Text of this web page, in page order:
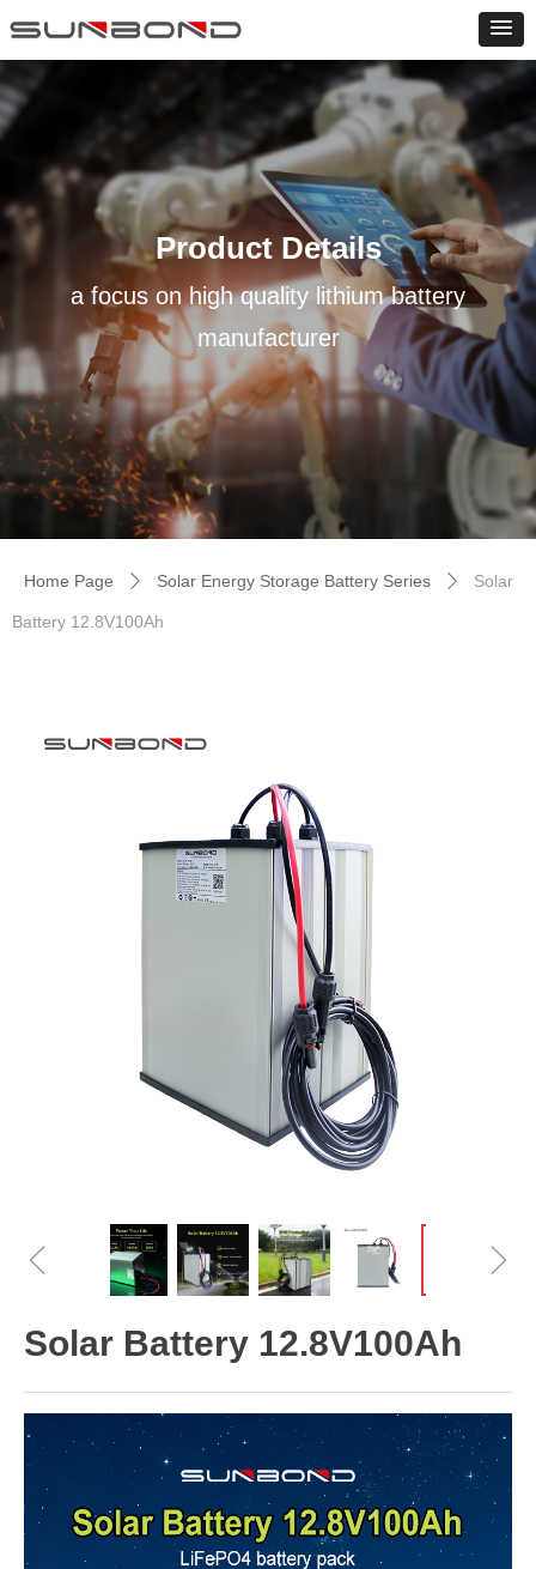
ꁆ ꁇ
Home Page ꄲ Solar Energy Storage Battery Series ꄲ Solar
Battery 12.8V100Ah
Solar Battery 12.8V100Ah
Product Details
a focus on high quality lithium battery
manufacturer